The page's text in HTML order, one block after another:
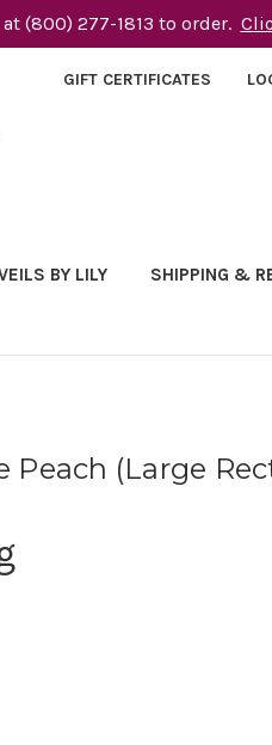
(800) 277-1813 to order.
GIFT CERTIFICATES
BY LILY SHIPPING &
Peach (Large